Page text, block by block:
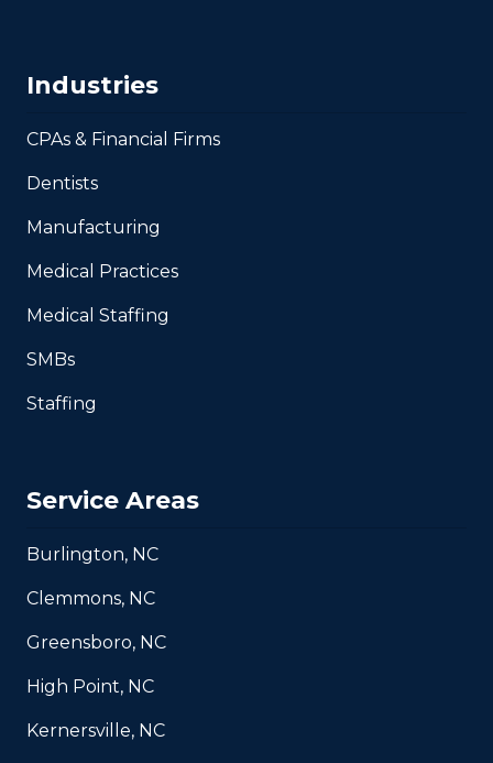
Industries
CPAs & Financial Firms
Dentists
Manufacturing
Medical Practices
Medical Staffing
SMBs
Staffing
Service Areas
Burlington, NC
Clemmons, NC
Greensboro, NC
High Point, NC
Kernersville, NC